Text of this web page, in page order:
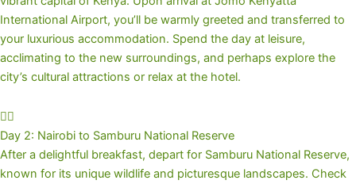
International Airport, you’ll be warmly greeted and transferred to
your luxurious accommodation. Spend the day at leisure,
acclimating to the new surroundings, and perhaps explore the
city’s cultural attractions or relax at the hotel.
Day 2: Nairobi to Samburu National Reserve
After a delightful breakfast, depart for Samburu National Reserve,
known for its unique wildlife and picturesque landscapes. Check